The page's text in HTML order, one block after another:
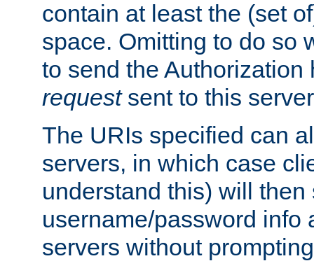
contain at least the (set
space. Omitting to do so
to send the
requestsent to this
The URIs specified can
servers, in which case
understand this) will then
username/password info
servers without